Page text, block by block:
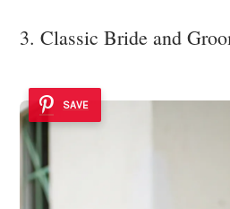
3. Classic Bride and
SAVE